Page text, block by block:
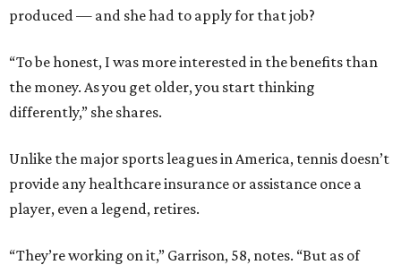
produced — and she had to apply for that job?
“To be honest, I was more interested in the benefits than
the money. As you get older, you start thinking
differently,” she shares.
Unlike the major sports leagues in America, tennis doesn’t
provide any healthcare insurance or assistance once a
player, even a legend, retires.
“They’re working on it,” Garrison, 58, notes. “But as of